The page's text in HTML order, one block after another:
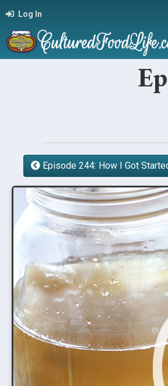
Log In
Episode 244: How I Got